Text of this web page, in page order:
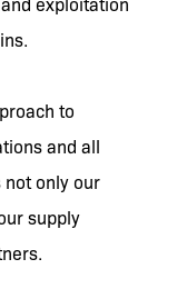
exploitation
to
and all
not only our
supply